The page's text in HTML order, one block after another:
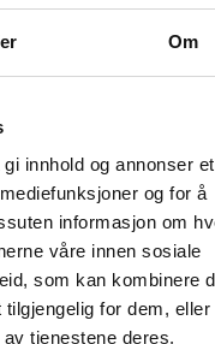
Om
innhold og annonser et
og for å
informasjon om
våre innen sosiale
som kan kombinere
for dem,
tjenestene deres.
sustainability is
low-carbon
all of our products
brings a unique
to the growing
responsible